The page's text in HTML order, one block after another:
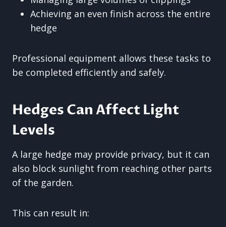
Achieving an even finish across the entire
hedge
Professional equipment allows these tasks to
be completed efficiently and safely.
Hedges Can Affect Light
Levels
A large hedge may provide privacy, but it can
also block sunlight from reaching other parts
of the garden.
This can result in: